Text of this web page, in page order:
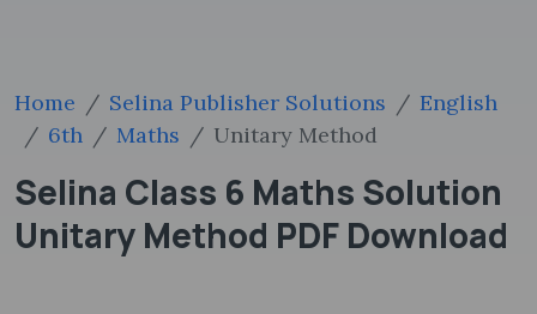
Home Selina Publisher Solutions
English
6th
Maths Unitary Method
Selina Class 6 Maths Solution
Unitary Method PDF Download